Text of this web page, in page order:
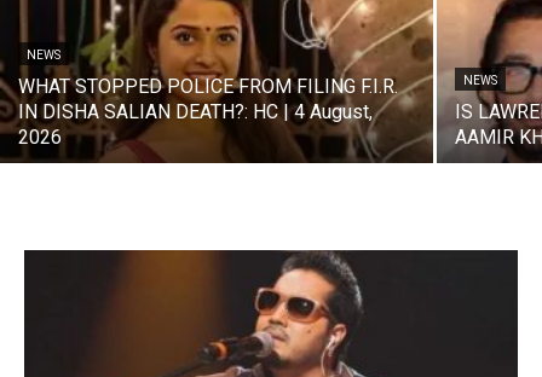
NEWS
WHAT STOPPED POLICE FROM FILING F.I.R.
IN DISHA SALIAN DEATH?: HC | 4 August,
2026
NEWS
IS
AAMIR